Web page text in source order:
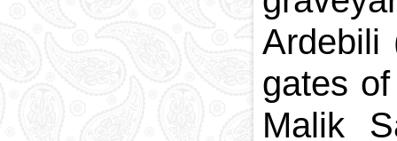
Ardebili
gates
Malik